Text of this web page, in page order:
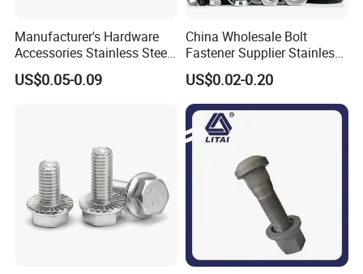
Manufacturer's Hardware
Accessories Stainless Steel
Hex Head Bolts DIN933 Hex
Bolts
US$0.05-0.09
China Wholesale Bolt
Fastener Supplier Stainless
Steel/Galvanized Flange
Allen Carriage T/Fix Bolt/U
Bolt/Eye Bolt/Drop in
Expansion Anchor Bolt/Stud
Bolt
US$0.02-0.20